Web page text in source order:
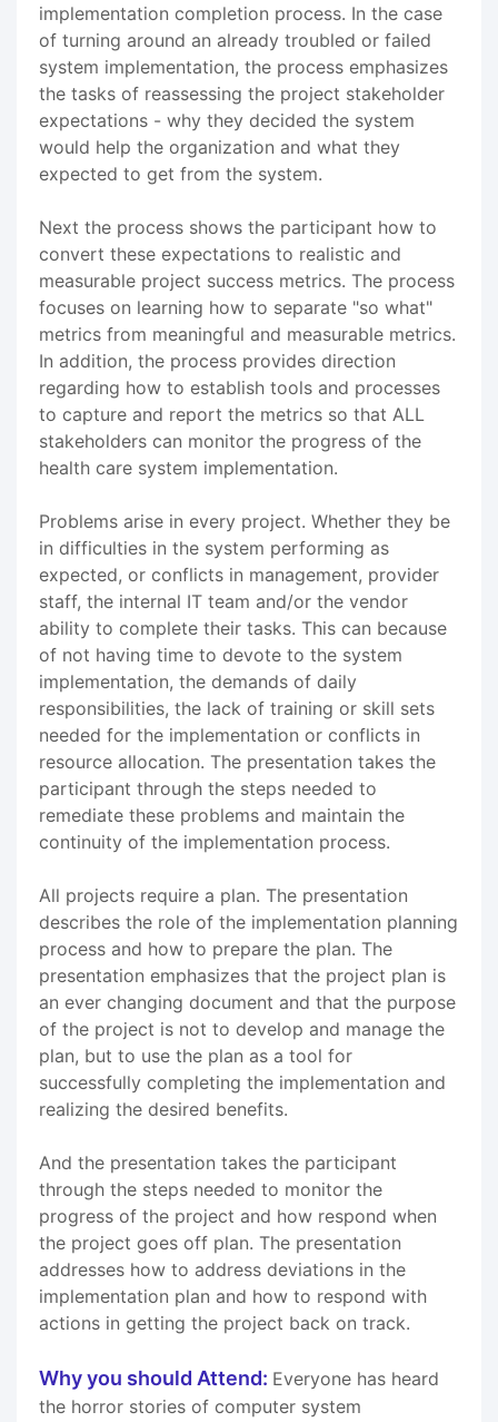
implementation completion process. In the case
of turning around an already troubled or failed
system implementation, the process emphasizes
the tasks of reassessing the project stakeholder
expectations - why they decided the system
would help the organization and what they
expected to get from the system.
Next the process shows the participant how to
convert these expectations to realistic and
measurable project success metrics. The process
focuses on learning how to separate "so what"
metrics from meaningful and measurable metrics.
In addition, the process provides direction
regarding how to establish tools and processes
to capture and report the metrics so that ALL
stakeholders can monitor the progress of the
health care system implementation.
Problems arise in every project. Whether they be
in difficulties in the system performing as
expected, or conflicts in management, provider
staff, the internal IT team and/or the vendor
ability to complete their tasks. This can because
of not having time to devote to the system
implementation, the demands of daily
responsibilities, the lack of training or skill sets
needed for the implementation or conflicts in
resource allocation. The presentation takes the
participant through the steps needed to
remediate these problems and maintain the
continuity of the implementation process.
All projects require a plan. The presentation
describes the role of the implementation planning
process and how to prepare the plan. The
presentation emphasizes that the project plan is
an ever changing document and that the purpose
of the project is not to develop and manage the
plan, but to use the plan as a tool for
successfully completing the implementation and
realizing the desired benefits.
And the presentation takes the participant
through the steps needed to monitor the
progress of the project and how respond when
the project goes off plan. The presentation
addresses how to address deviations in the
implementation plan and how to respond with
actions in getting the project back on track.
Why you should Attend: Everyone has heard
the horror stories of computer system